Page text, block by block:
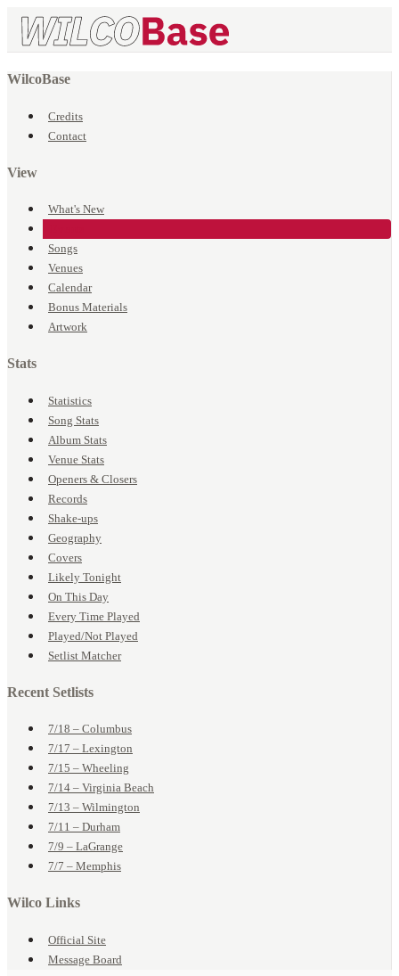
WilcoBase
Credits
Contact
View
What's New
Songs
Venues
Calendar
Bonus Materials
Artwork
Stats
Statistics
Song Stats
Album Stats
Venue Stats
Openers & Closers
Records
Shake-ups
Geography
Covers
Likely Tonight
On This Day
Every Time Played
Played/Not Played
Setlist Matcher
Recent Setlists
7/18 – Columbus
7/17 – Lexington
7/15 – Wheeling
7/14 – Virginia Beach
7/13 – Wilmington
7/11 – Durham
7/9 – LaGrange
7/7 – Memphis
Wilco Links
Official Site
Message Board